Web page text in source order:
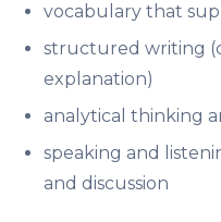
vocabulary that
structured writing
explanation)
analytical thinking
speaking and
and discussion